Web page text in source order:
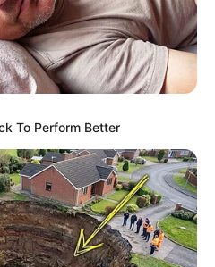
To Perform Better